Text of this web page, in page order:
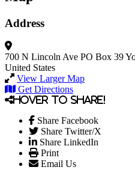
Address
700 N Lincoln Ave PO Box 39
United States
View Larger Map
Get Directions
Hover to share!
Share Facebook
Share Twitter/X
Share LinkedIn
Print
Email Us